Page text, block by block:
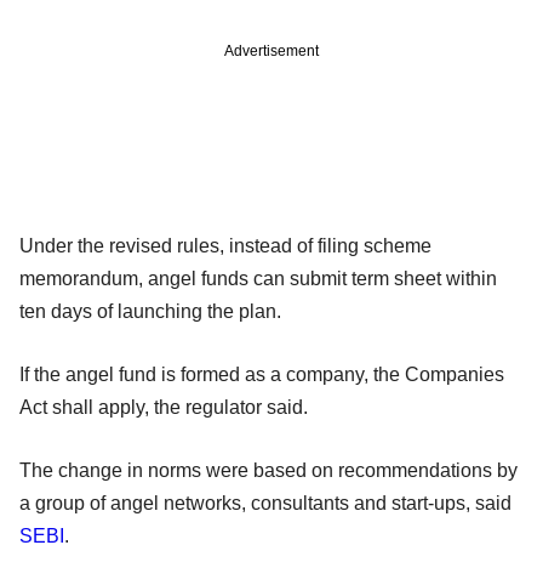
Advertisement
Under the revised rules, instead of filing scheme
memorandum, angel funds can submit term sheet within
ten days of launching the plan.
If the angel fund is formed as a company, the Companies
Act shall apply, the regulator said.
The change in norms were based on recommendations by
a group of angel networks, consultants and start-ups, said
SEBI .